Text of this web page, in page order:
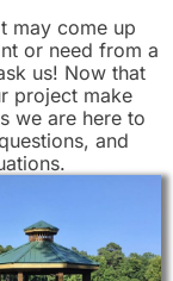
may come up
or need from a
us! Now that
project make
we are here to
and